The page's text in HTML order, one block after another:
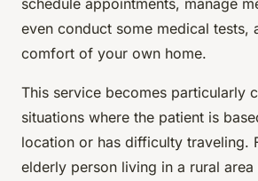
even conduct some medical tests,
comfort of your own home.
This service becomes particularly
situations where the patient is
location or has difficulty traveling.
elderly person living in a rural